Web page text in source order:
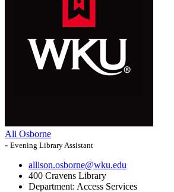
Ali Osborne
- Evening Library Assistant
allison.osborne@wku.edu
400 Cravens Library
Department: Access Services